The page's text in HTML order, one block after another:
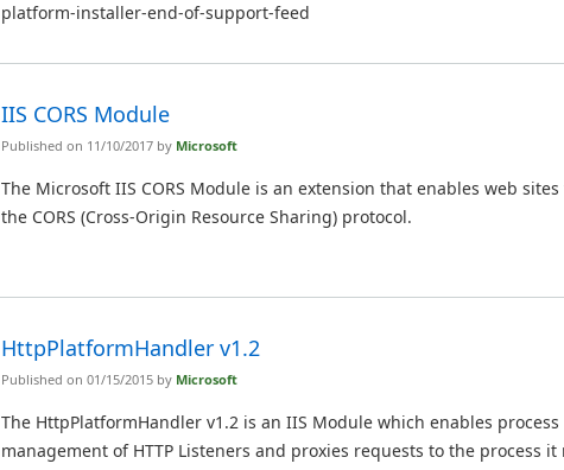
platform-installer-end-of-support-feed
IIS CORS Module
Published on 11/10/2017 by Microsoft
The Microsoft IIS CORS Module is an extension that enables web
the CORS (Cross-Origin Resource Sharing) protocol.
HttpPlatformHandler v1.2
Published on 01/15/2015 by Microsoft
The HttpPlatformHandler v1.2 is an IIS Module which enables process
management of HTTP Listeners and proxies requests to the process it